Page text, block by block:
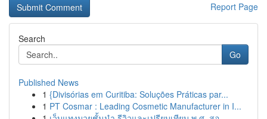
Report Page
Search
Go
Published News
1 {Divisórias em Curitiba: Soluções Práticas par...
1 PT Cosmar : Leading Cosmetic Manufacturer in I...